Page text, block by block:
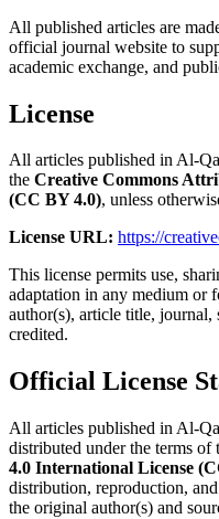
All published articles are
official journal website to
academic exchange, and
License
All articles published in Al-
the Creative Commons
(CC BY 4.0), unless
License URL: https://
This license permits use,
adaptation in any medium or
author(s), article title, journal,
credited.
Official License
All articles published in Al-
distributed under the terms of
4.0 International License
distribution, reproduction,
the original author(s) and